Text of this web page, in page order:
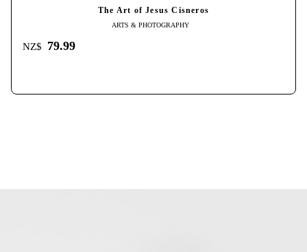
The Art of Jesus Cisneros
ARTS & PHOTOGRAPHY
NZ$ 79.99